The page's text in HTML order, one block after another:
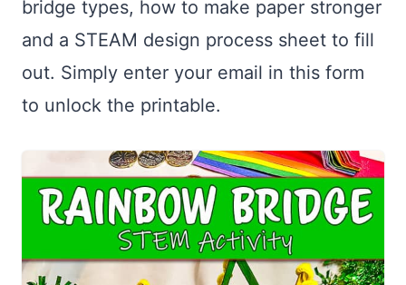
bridge types, how to make paper stronger
and a STEAM design process sheet to fill
out. Simply enter your email in this form
to unlock the printable.